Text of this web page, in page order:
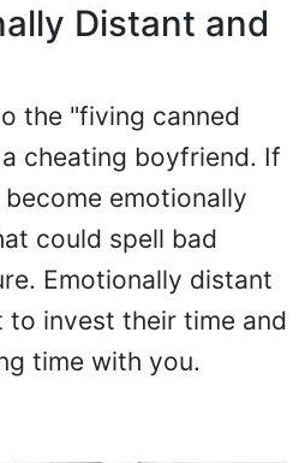
Distant and
the "fiving canned
cheating boyfriend. If
emotionally
could spell bad
Emotionally distant
to invest their time and
time with you.